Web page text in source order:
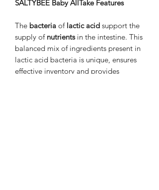
SALTYBEE Baby AllTake Features
The bacteria of lactic acid support the
supply of nutrientsin the intestine. This
balanced mix of ingredients present in
lactic acid bacteria is unique, ensures
effective inventory and provides